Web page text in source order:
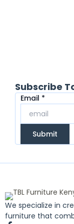
Subscribe
Email
Email *
Submit
We specialize in
furniture that